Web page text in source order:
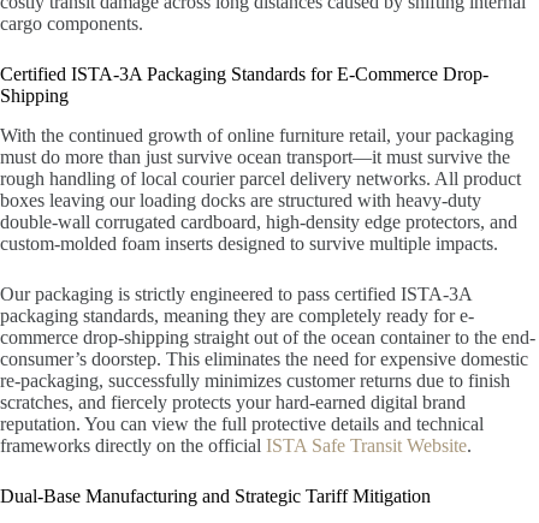
cargo components.
Certified ISTA-3A Packaging Standards for E-Commerce Drop-
Shipping
With the continued growth of online furniture retail, your packaging
must do more than just survive ocean transport—it must survive the
rough handling of local courier parcel delivery networks. All product
boxes leaving our loading docks are structured with heavy-duty
double-wall corrugated cardboard, high-density edge protectors, and
custom-molded foam inserts designed to survive multiple impacts.
Our packaging is strictly engineered to pass certified ISTA-3A
packaging standards, meaning they are completely ready for e-
commerce drop-shipping straight out of the ocean container to the end-
consumer’s doorstep. This eliminates the need for expensive domestic
re-packaging, successfully minimizes customer returns due to finish
scratches, and fiercely protects your hard-earned digital brand
reputation. You can view the full protective details and technical
frameworks directly on the official ISTA Safe Transit Website.
Dual-Base Manufacturing and Strategic Tariff Mitigation